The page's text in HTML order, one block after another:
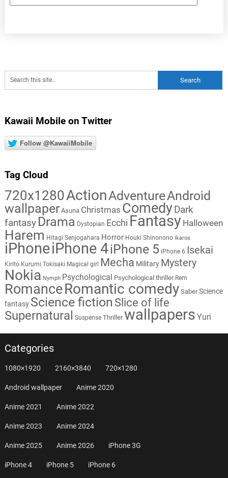
Kawaii Mobile on Twitter
Follow @KawaiiMobile
Tag Cloud
720x1280ActionAdventureAndroid
wallpaper Asuna Christmas Comedy Dark
fantasy Drama Dystopian Ecchi Fantasy Halloween
Harem Hitagi Senjogahara Horror Houki Shinonono Ikaros
iPhoneiPhone 4iPhone 5 iPhone 6 Isekai
Kirito Kurumi Tokisaki Magical girl Mecha Military Mystery
Nokia Nymph Psychological Psychological thriller Rem
RomanceRomantic comedy Saber Science
fantasy Science fiction Slice of life
Supernatural Suspense Thriller wallpapers Yuri
Categories
1080×1920 2160×3840 720×1280
Android wallpaper Anime 2020
Anime 2021 Anime 2022
Anime 2023 Anime 2024
Anime 2025 Anime 2026 iPhone 3G
iPhone 4 iPhone 5 iPhone 6